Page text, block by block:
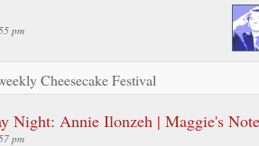
pm
Cheesecake Festival
Night: Annie Ilonzeh | Maggie's
pm